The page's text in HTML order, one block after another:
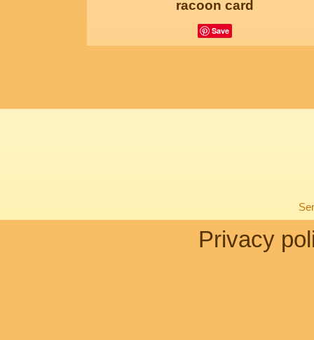
racoon card
Save
Privacy